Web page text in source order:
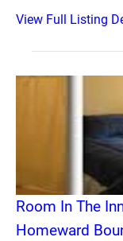
View Full Listing
Room In The
Homeward